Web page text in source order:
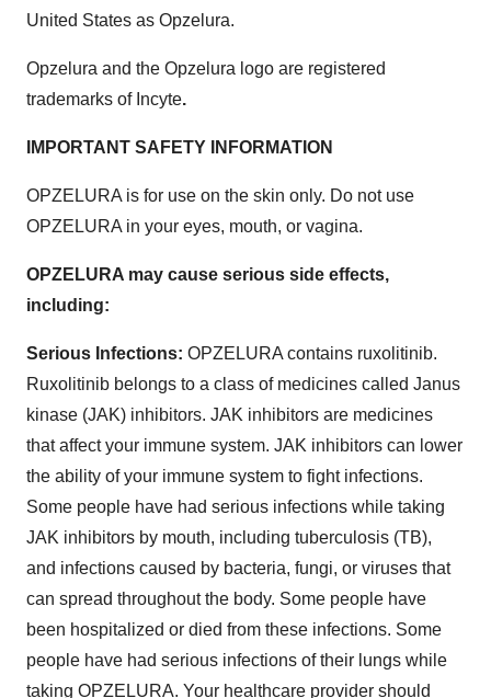
United States as Opzelura.
Opzelura and the Opzelura logo are registered
trademarks of Incyte.
IMPORTANT SAFETY INFORMATION
OPZELURA is for use on the skin only. Do not use
OPZELURA in your eyes, mouth, or vagina.
OPZELURA may cause serious side effects,
including:
Serious Infections: OPZELURA contains ruxolitinib.
Ruxolitinib belongs to a class of medicines called Janus
kinase (JAK) inhibitors. JAK inhibitors are medicines
that affect your immune system. JAK inhibitors can lower
the ability of your immune system to fight infections.
Some people have had serious infections while taking
JAK inhibitors by mouth, including tuberculosis (TB),
and infections caused by bacteria, fungi, or viruses that
can spread throughout the body. Some people have
been hospitalized or died from these infections. Some
people have had serious infections of their lungs while
taking OPZELURA. Your healthcare provider should